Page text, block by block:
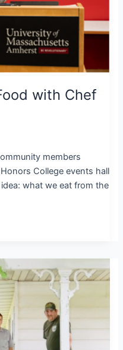
with Chef
members
College events hall
what we eat from the